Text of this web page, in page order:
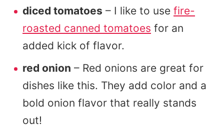
diced tomatoes – I like to use fire-
roasted canned tomatoes for an
added kick of flavor.
red onion – Red onions are great for
dishes like this. They add color and a
bold onion flavor that really stands
out!